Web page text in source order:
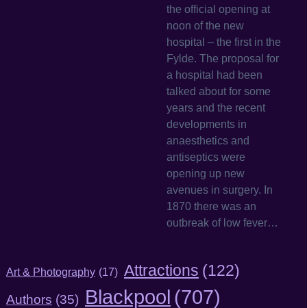
the official opening at
noon of the new
hospital – the first in the
Fylde. The proposal for
a hospital had been
talked about for some
years and the recent
developments in
anaesthetics and
antiseptics were
opening up new
avenues in surgery. In
1870 there was an
outbreak of low fever…
Art & Photography (17) Attractions (122)
Authors (35) Blackpool (707)